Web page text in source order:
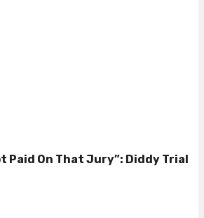
Paid On That Jury”: Diddy Trial